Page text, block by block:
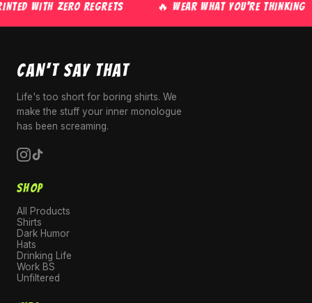
WITH ZERO REGRETS 🔥 WEAR WHAT YOU'RE THINKING
CAN'T SAY THAT
Life's too short for boring shirts. We
make the stuff your inner monologue
has been screaming.
SHOP
All Products
Shirts
Dark Humor
Hats
Drinking Life
Work BS
Unfiltered